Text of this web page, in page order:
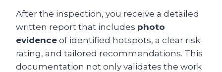
After the inspection, you receive a detailed
written report that includes photo
evidence of identified hotspots, a clear risk
rating, and tailored recommendations. This
documentation not only validates the work